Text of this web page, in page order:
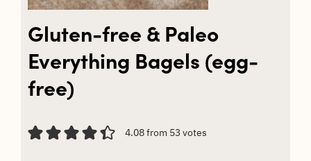
Gluten-free & Paleo
Everything Bagels (egg-
free)
4.08from 53 votes